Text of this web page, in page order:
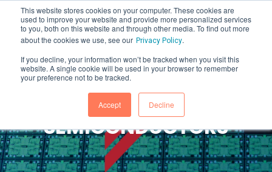
This website stores cookies on your computer. These cookies are
used to improve your website and provide more personalized services
to you, both on this website and through other media. To find out more
about the cookies we use, see our Privacy Policy.
If you decline, your information won’t be tracked when you visit this
website. A single cookie will be used in your browser to remember
your preference not to be tracked.
Accept Decline
Accelerate & Scale Without
Impacting Production
SEMICONDUCTORS